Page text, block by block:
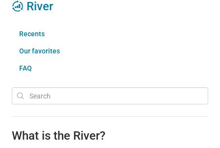
River
Recents
Our favorites
FAQ
What is the River?